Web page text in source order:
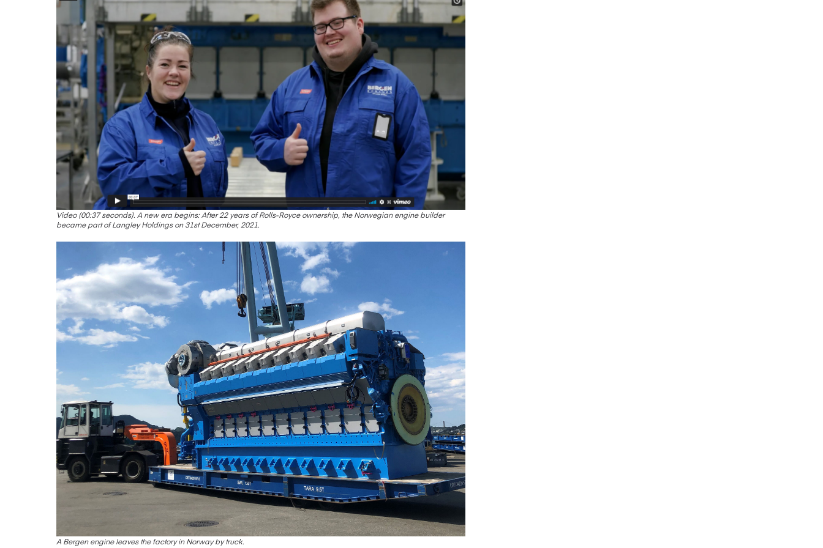
Video (00:37 seconds). A new era begins: After 22 years of Rolls-Royce ownership, the Norwegian engine builder
became part of Langley Holdings on 31st December, 2021.
A Bergen engine leaves the factory in Norway by truck.